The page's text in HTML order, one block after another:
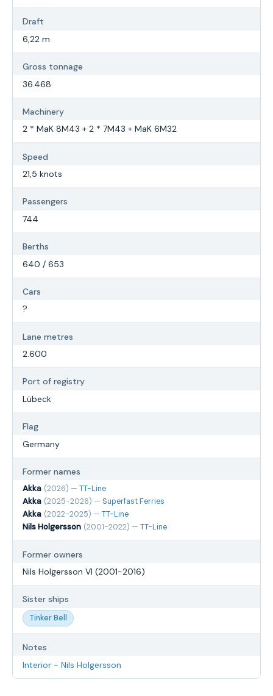
Draft
6,22 m
Gross tonnage
36.468
Machinery
2 * MaK 8M43 + 2 * 7M43 + MaK 6M32
Speed
21,5 knots
Passengers
744
Berths
640 / 653
Cars
?
Lane metres
2.600
Port of registry
Lübeck
Flag
Germany
Former names
Akka (2026) — TT-Line
Akka (2025-2026) — Superfast Ferries
Akka (2022-2025) — TT-Line
Nils Holgersson (2001-2022) — TT-Line
Former owners
Nils Holgersson VI (2001-2016)
Sister ships
Tinker Bell
Notes
Interior - Nils Holgersson